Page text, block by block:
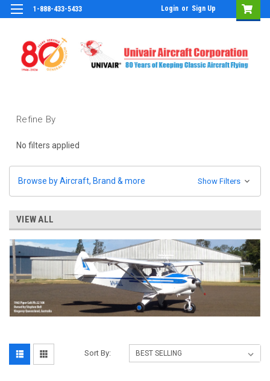
1-888-433-5433 Login or Sign Up
Refine By
No filters applied
Browse by Aircraft, Brand & more Show Filters
VIEW ALL
Sort By: